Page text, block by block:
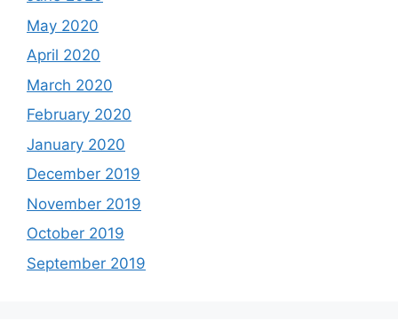
May 2020
April 2020
March 2020
February 2020
January 2020
December 2019
November 2019
October 2019
September 2019